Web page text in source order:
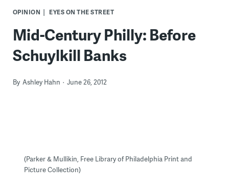
OPINION EYES ON THE STREET
Mid-Century Philly: Before
Schuylkill Banks
By Ashley Hahn June 26, 2012
(Parker & Mullikin, Free Library of Philadelphia Print and
Picture Collection)